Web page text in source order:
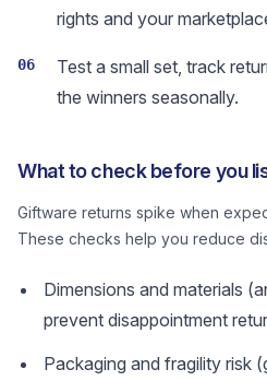
rights and your
06
Test a small set, track
the winners seasonally.
What to check before you
Giftware returns spike when
These checks help you reduce
Dimensions and materials
prevent disappointment
Packaging and fragility risk